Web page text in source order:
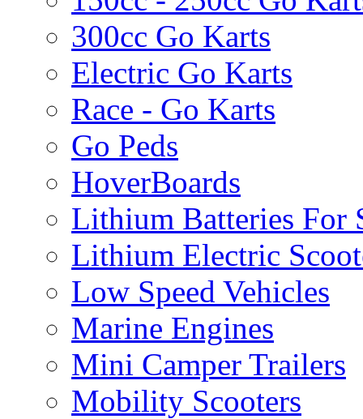
300cc Go Karts
Electric Go Karts
Race - Go Karts
Go Peds
HoverBoards
Lithium Batteries For
Lithium Electric
Low Speed Vehicles
Marine Engines
Mini Camper Trailers
Mobility Scooters